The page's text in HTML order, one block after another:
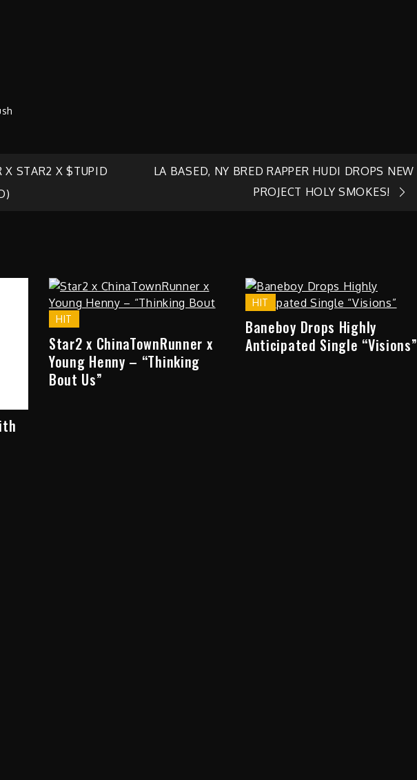
X STAR2 X $TUPID
LA BASED, NY BRED RAPPER HUDI DROPS NEW
PROJECT HOLY SMOKES!
HIT
Star2 x ChinaTownRunner x
Young Henny – “Thinking
Bout Us”
HIT
Baneboy Drops Highly
Anticipated Single “Visions”